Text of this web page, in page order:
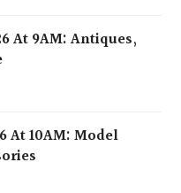
At 9AM: Antiques,
At 10AM: Model